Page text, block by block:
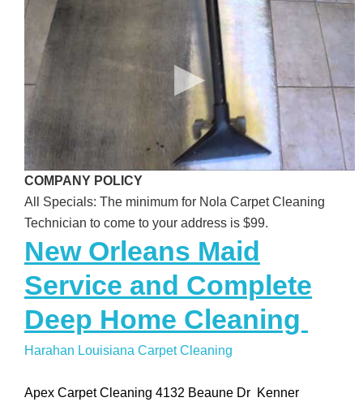
COMPANY POLICY
All Specials: The minimum for Nola Carpet Cleaning
Technician to come to your address is $99.
New Orleans Maid
Service and Complete
Deep Home Cleaning
Harahan Louisiana Carpet Cleaning
Apex Carpet Cleaning 4132 Beaune Dr Kenner